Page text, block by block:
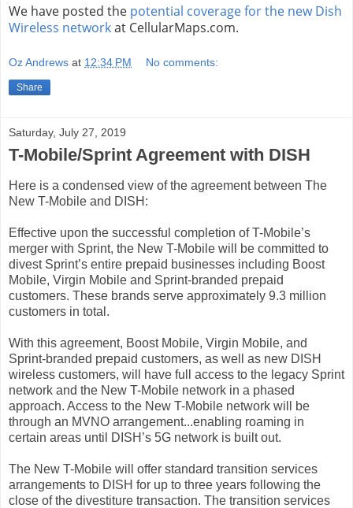
We have posted the potential coverage for the new Dish
Wireless networkat CellularMaps.com.
Oz Andrews at 12:34 PM No comments:
Share
Saturday, July 27, 2019
T-Mobile/Sprint Agreement with DISH
Here is a condensed view of the agreement between The
New T-Mobile and DISH:
Effective upon the successful completion of T-Mobile’s
merger with Sprint, the New T-Mobile will be committed to
divest Sprint’s entire prepaid businesses including Boost
Mobile, Virgin Mobile and Sprint-branded prepaid
customers. These brands serve approximately 9.3 million
customers in total.
With this agreement, Boost Mobile, Virgin Mobile, and
Sprint-branded prepaid customers, as well as new DISH
wireless customers, will have full access to the legacy Sprint
network and the New T-Mobile network in a phased
approach. Access to the New T-Mobile network will be
through an MVNO arrangement...enabling roaming in
certain areas until DISH’s 5G network is built out.
The New T-Mobile will offer standard transition services
arrangements to DISH for up to three years following the
close of the divestiture transaction. The transition services